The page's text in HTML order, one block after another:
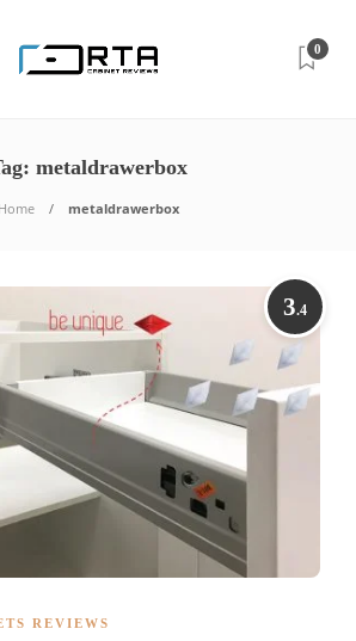
0
metaldrawerbox
Home metaldrawerbox
3.4
REVIEWS